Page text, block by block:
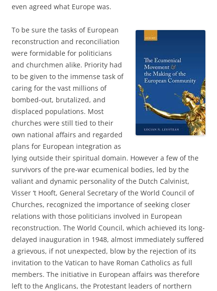
even agreed what Europe was.
To be sure the tasks of European
reconstruction and reconciliation
were formidable for politicians
and churchmen alike. Priority had
to be given to the immense task of
caring for the vast millions of
bombed-out, brutalized, and
displaced populations. Most
churches were still tied to their
own national affairs and regarded
plans for European integration as
lying outside their spiritual domain. However a few of the
survivors of the pre-war ecumenical bodies, led by the
valiant and dynamic personality of the Dutch Calvinist,
Visser ‘t Hooft, General Secretary of the World Council of
Churches, recognized the importance of seeking closer
relations with those politicians involved in European
reconstruction. The World Council, which achieved its long-
delayed inauguration in 1948, almost immediately suffered
a grievous, if not unexpected, blow by the rejection of its
invitation to the Vatican to have Roman Catholics as full
members. The initiative in European affairs was therefore
left to the Anglicans, the Protestant leaders of northern